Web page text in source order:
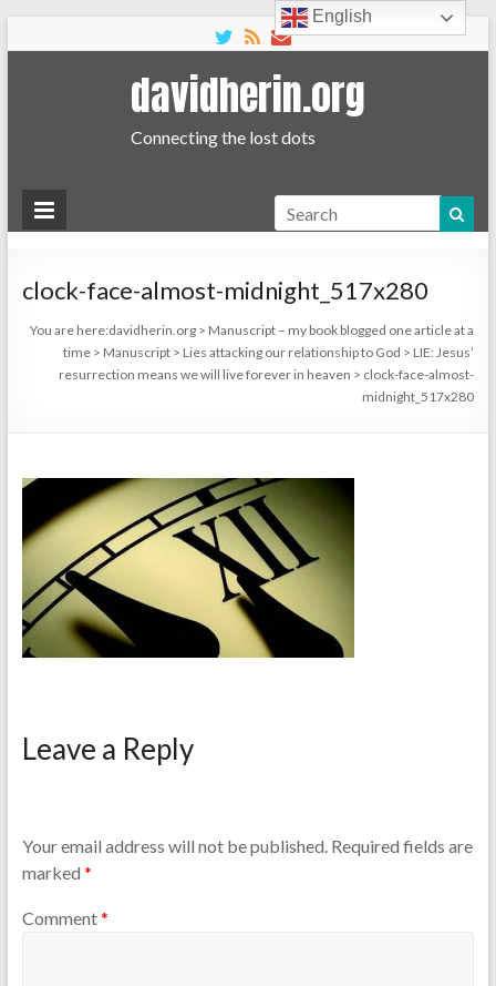
davidherin.org
Connecting the lost dots
Search
clock-face-almost-midnight_517x280
You are here:davidherin.org > Manuscript – my book blogged one article at a
time > Manuscript > Lies attacking our relationship to God > LIE: Jesus’
resurrection means we will live forever in heaven > clock-face-almost-
midnight_517x280
Leave a Reply
Your email address will not be published. Required fields are
marked *
Comment*
English